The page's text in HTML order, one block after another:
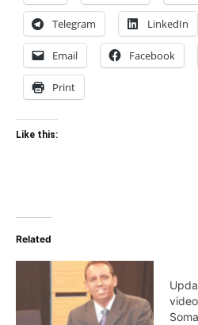
Telegram LinkedIn
Email Facebook
Print
Like this:
Related